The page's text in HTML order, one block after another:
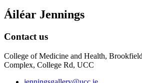
Áiléar Jennings
Contact us
College of Medicine and Health,
Complex, College Rd, UCC